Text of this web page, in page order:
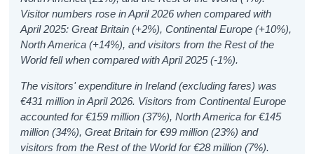
Visitor numbers rose in April 2026 when compared with
April 2025: Great Britain (+2%), Continental Europe (+10%),
North America (+14%), and visitors from the Rest of the
World fell when compared with April 2025 (-1%).
The visitors' expenditure in Ireland (excluding fares) was
€431 million in April 2026. Visitors from Continental Europe
accounted for €159 million (37%), North America for €145
million (34%), Great Britain for €99 million (23%) and
visitors from the Rest of the World for €28 million (7%).